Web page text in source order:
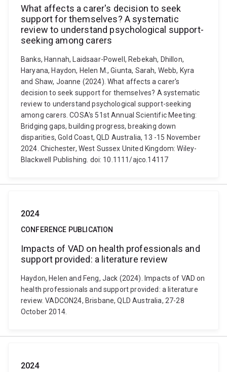
What affects a carer's decision to seek
support for themselves? A systematic
review to understand psychological support-
seeking among carers
Banks, Hannah, Laidsaar-Powell, Rebekah, Dhillon,
Haryana, Haydon, Helen M., Giunta, Sarah, Webb, Kyra
and Shaw, Joanne (2024). What affects a carer's
decision to seek support for themselves? A systematic
review to understand psychological support-seeking
among carers. COSA's 51st Annual Scientific Meeting:
Bridging gaps, building progress, breaking down
disparities, Gold Coast, QLD Australia, 13 -15 November
2024. Chichester, West Sussex United Kingdom: Wiley-
Blackwell Publishing. doi: 10.1111/ajco.14117
2024
CONFERENCE PUBLICATION
Impacts of VAD on health professionals and
support provided: a literature review
Haydon, Helen and Feng, Jack (2024). Impacts of VAD on
health professionals and support provided: a literature
review. VADCON24, Brisbane, QLD Australia, 27-28
October 2014.
2024